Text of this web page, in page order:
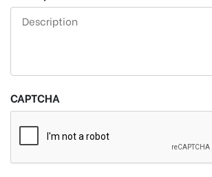
CAPTCHA